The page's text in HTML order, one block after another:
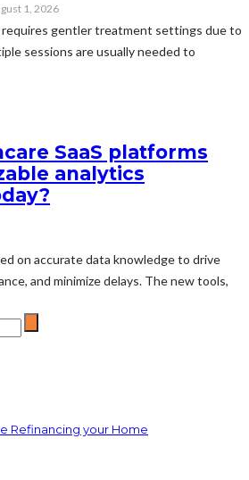
1, 2026
requires gentler treatment settings due to
sessions are usually needed to
SaaS platforms
analytics
on accurate data knowledge to drive
and minimize delays. The new tools,
Refinancing your Home